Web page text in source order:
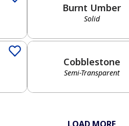
Burnt Umber
Solid
Cobblestone
Semi-Transparent